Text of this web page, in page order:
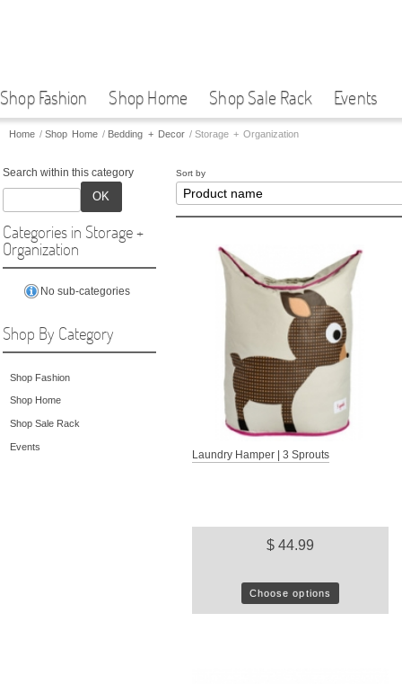
Shop Fashion Shop Home Shop Sale Rack Events
Home/ Shop Home / Bedding + Decor/ Storage + Organization
Search within this category
OK
Categories in Storage +
Organization
No sub-categories
Shop By Category
Shop Fashion
Shop Home
Shop Sale Rack
Events
Sort by
Laundry Hamper | 3 Sprouts
$ 44.99
Choose options